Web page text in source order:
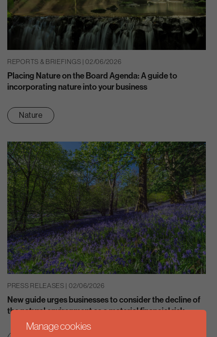
REPORTS & BRIEFINGS | 02/06/2026
Placing Nature on the Board Agenda: A guide to
incorporating nature into your business
Nature
PRESS RELEASES | 02/06/2026
New guide urges businesses to consider the decline of
the natural environment as a material financial risk
Manage cookies